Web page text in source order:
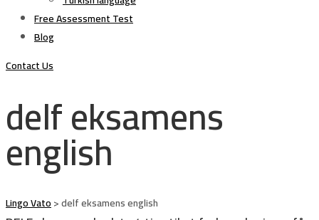
Free Assessment Test
Blog
Contact Us
delf eksamens
english
Lingo Vato>delf eksamens english